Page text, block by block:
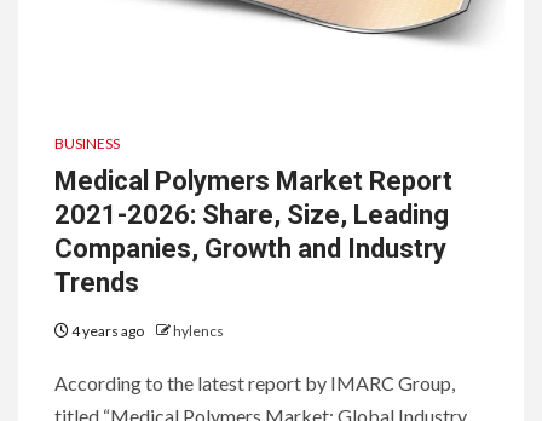
BUSINESS
Medical Polymers Market Report
2021-2026: Share, Size, Leading
Companies, Growth and Industry
Trends
4 years ago hylencs
According to the latest report by IMARC Group,
titled “Medical Polymers Market: Global Industry